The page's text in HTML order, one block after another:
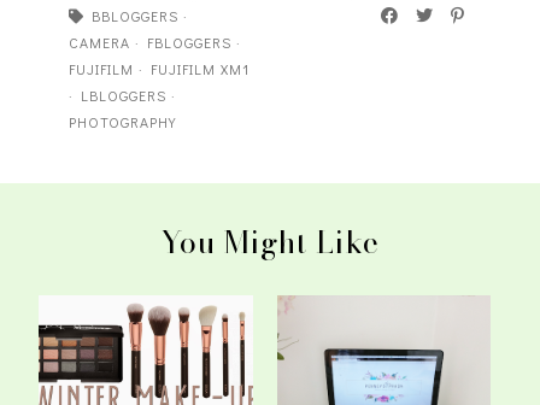
BBLOGGERS ·
CAMERA · FBLOGGERS ·
FUJIFILM · FUJIFILM XM1
· LBLOGGERS ·
PHOTOGRAPHY
You Might Like
The Winter Make-Up
So You Want To Start A